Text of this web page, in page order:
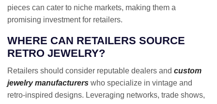
pieces can cater to niche markets, making them a
promising investment for retailers.
WHERE CAN RETAILERS SOURCE
RETRO JEWELRY?
Retailers should consider reputable dealers and custom
jewelry manufacturers who specialize in vintage and
retro-inspired designs. Leveraging networks, trade shows,